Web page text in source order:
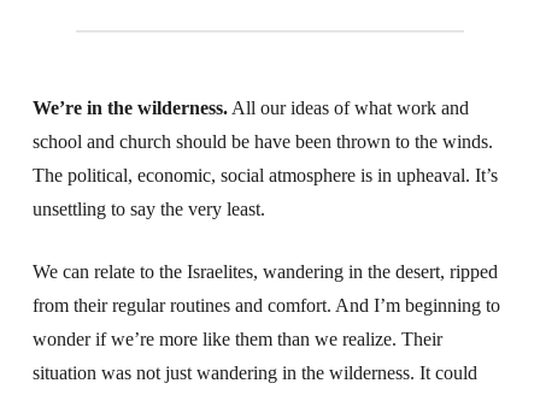
We’re in the wilderness.All our ideas of what work and
school and church should be have been thrown to the winds.
The political, economic, social atmosphere is in upheaval. It’s
unsettling to say the very least.
We can relate to the Israelites, wandering in the desert, ripped
from their regular routines and comfort. And I’m beginning to
wonder if we’re more like them than we realize. Their
situation was not just wandering in the wilderness. It could